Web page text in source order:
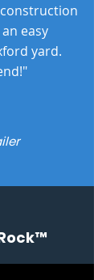
easy
yard.